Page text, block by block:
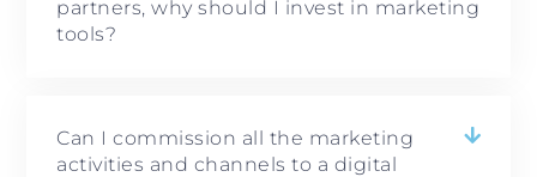
partners, why should I invest in marketing
tools?
Can I commission all the marketing
activities and channels to a digital